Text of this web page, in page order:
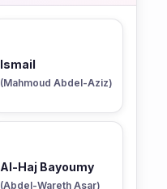
Ismail
(Mahmoud Abdel-Aziz)
Al-Haj Bayoumy
(Abdel-Wareth Asar)